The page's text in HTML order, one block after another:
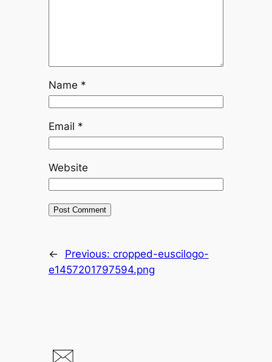
Name *
Email *
Website
← Previous: cropped-euscilogo-
e1457201797594.png